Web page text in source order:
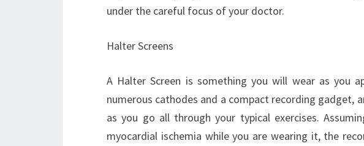
under the careful focus of your doctor.
Halter Screens
A Halter Screen is something you will wear as you
numerous cathodes and a compact recording gadget,
as you go all through your typical exercises.
myocardial ischemia while you are wearing it, the